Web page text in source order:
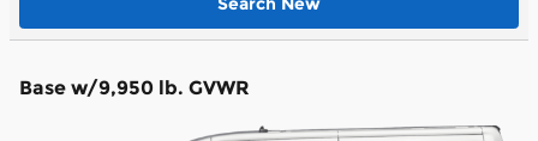
Base w/9,950 lb. GVWR